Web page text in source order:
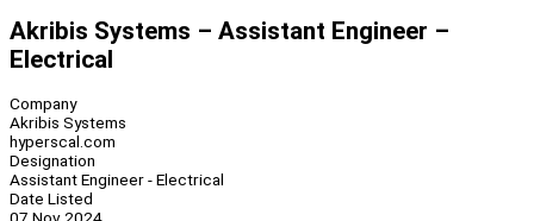
Akribis Systems – Assistant Engineer –
Electrical
Company
Akribis Systems
hyperscal.com
Designation
Assistant Engineer - Electrical
Date Listed